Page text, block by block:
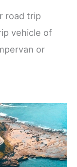
road trip
vehicle of
or